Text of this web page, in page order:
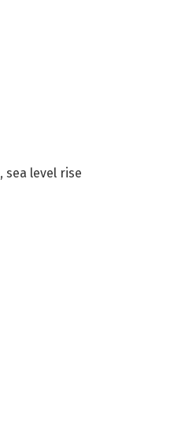
, sea level rise